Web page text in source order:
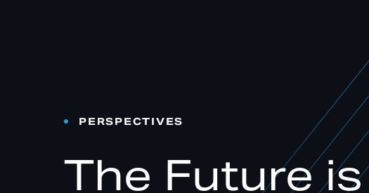
PERSPECTIVES